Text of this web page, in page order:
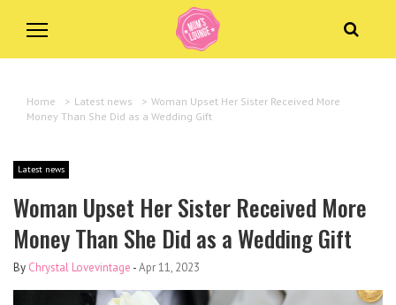
Home > Latest news > Woman Upset Her Sister Received More
Money Than She Did as a Wedding Gift
Latest news
Woman Upset Her Sister Received More
Money Than She Did as a Wedding Gift
By Chrystal Lovevintage -Apr 11, 2023